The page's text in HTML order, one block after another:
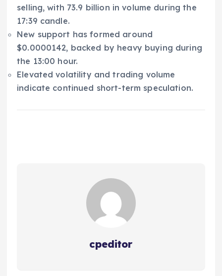
selling, with 73.9 billion in volume during the
17:39 candle.
New support has formed around
$0.0000142, backed by heavy buying during
the 13:00 hour.
Elevated volatility and trading volume
indicate continued short-term speculation.
cpeditor